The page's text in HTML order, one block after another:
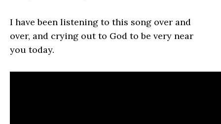
I have been listening to this song over and
over, and crying out to God to be very near
you today.